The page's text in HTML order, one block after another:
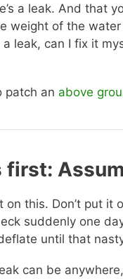
a leak. And that
weight of the
a leak, can I fix it
patch an above
first:
on this. Don’t put
suddenly one
until that
can be